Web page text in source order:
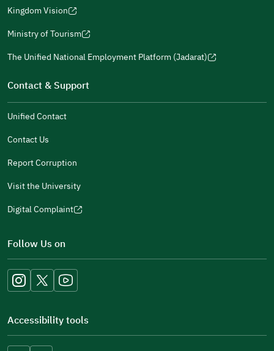
window)
new
window)
new
window)
Kingdom Vision
(opens
new
Ministry of Tourism
new
window)
The Unified National Employment Platform (Jadarat)
window)
Contact & Support
Unified Contact
Contact Us
Report Corruption
Visit the University
Digital Complaint
(opens
new
window)
Follow Us on
Accessibility tools